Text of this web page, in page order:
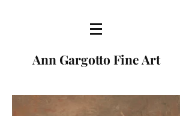
Ann Gargotto Fine Art